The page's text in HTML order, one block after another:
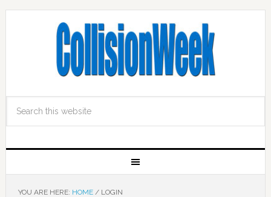
YOU ARE HERE: HOME /LOGIN